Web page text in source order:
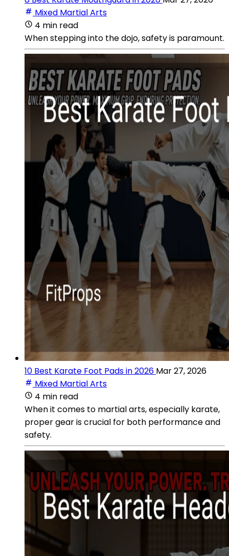
Mixed Martial Arts
4 min read
When stepping into the dojo, safety is paramount.
10 Best Karate Foot Pads in 2026 Mar 27, 2026
Mixed Martial Arts
4 min read
When it comes to martial arts, especially karate,
proper gear is crucial for both performance and
safety.